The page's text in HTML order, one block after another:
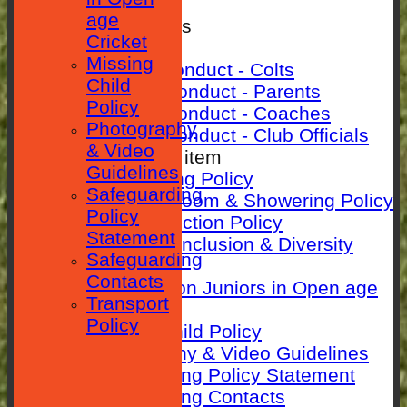
Rules & Policies
Club Rules
Code of Conduct - Colts
Code Of Conduct - Parents
Code Of Conduct - Coaches
Code Of Conduct - Club Officials
New menu item
Anti-Bullying Policy
Changing room & Showering Policy
Child Protection Policy
ECB Club Inclusion & Diversity
Policy
Guidance on Juniors in Open age
Cricket
Missing Child Policy
Photography & Video Guidelines
Safeguarding Policy Statement
Safeguarding Contacts
age
Cricket
Missing
Child
Policy
Photography
& Video
Guidelines
Safeguarding
Policy
Statement
Safeguarding
Contacts
Transport
Policy